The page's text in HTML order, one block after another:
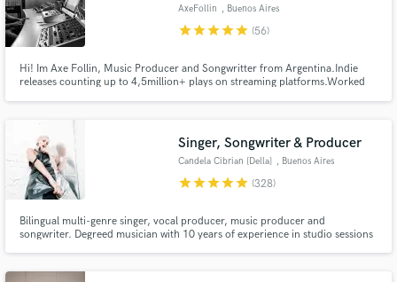
AxeFollin , Buenos Aires
starstarstarstarstar (56)
Hi! Im Axe Follin, Music Producer and Songwritter from Argentina.Indie
releases counting up to 4,5million+ plays on streaming platforms.Worked
Urban music.
Singer, Songwriter & Producer
Candela Cibrian [Della] , Buenos Aires
starstarstarstarstar (328)
Bilingual multi-genre singer, vocal producer, music producer and
songwriter. Degreed musician with 10 years of experience in studio sessions
vocals!